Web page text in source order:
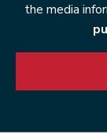
the media